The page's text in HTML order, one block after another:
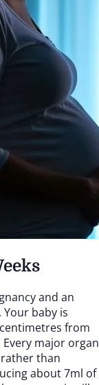
and an
baby is
from
major organ
than
about 7ml of